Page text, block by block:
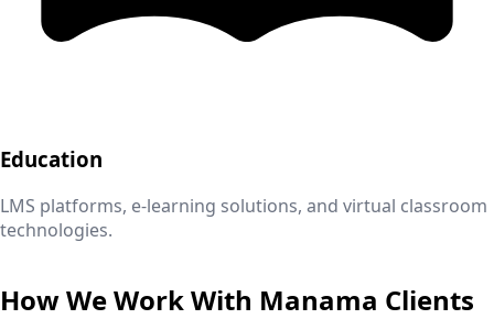
Education
LMS platforms, e-learning solutions, and virtual classroom
technologies.
How We Work With Manama Clients